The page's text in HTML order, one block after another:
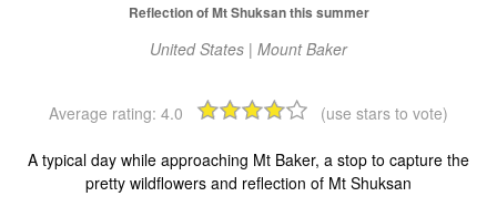
Reflection of Mt Shuksan this summer
United States | Mount Baker
Average rating: 4.0 (use stars to vote)
A typical day while approaching Mt Baker, a stop to capture the
pretty wildflowers and reflection of Mt Shuksan